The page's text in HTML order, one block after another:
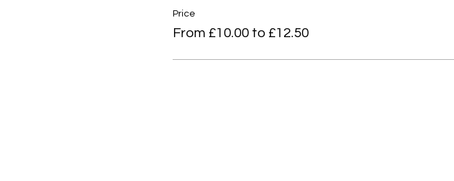
Price
From £10.00 to £12.50